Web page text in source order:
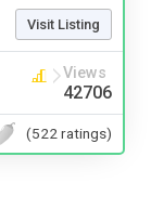
Visit Listing
Views
42706
(522 ratings)